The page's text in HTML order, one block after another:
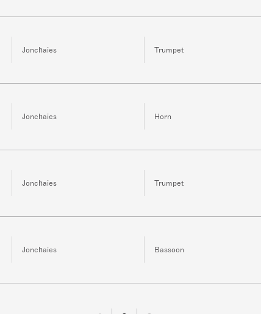
Jonchaies Trumpet
Jonchaies Horn
Jonchaies Trumpet
Jonchaies Bassoon